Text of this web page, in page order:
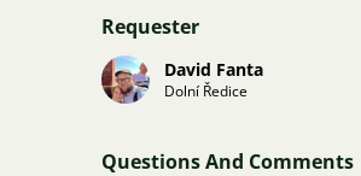
Requester
David Fanta
Dolní Ředice
Questions And Comments